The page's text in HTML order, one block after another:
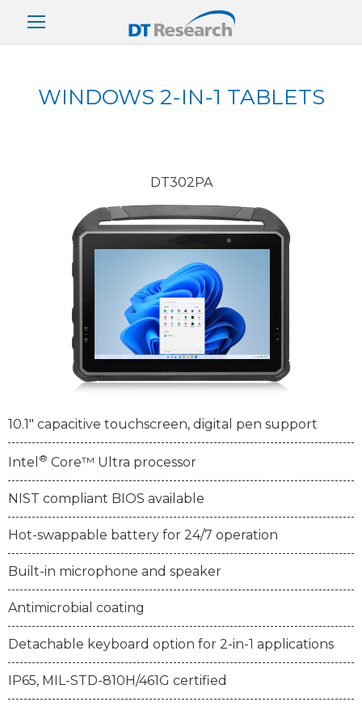
WINDOWS 2-IN-1 TABLETS
DT302PA
10.1" capacitive touchscreen, digital pen support
Intel ® Core™ Ultra processor
NIST compliant BIOS available
Hot-swappable battery for 24/7 operation
Built-in microphone and speaker
Antimicrobial coating
Detachable keyboard option for 2-in-1 applications
IP65, MIL-STD-810H/461G certified